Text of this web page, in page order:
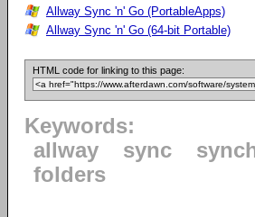
Allway Sync 'n' Go (PortableApps)
Allway Sync 'n' Go (64-bit Portable)
HTML code for linking to this page:
Keywords:
allway
sync
folders